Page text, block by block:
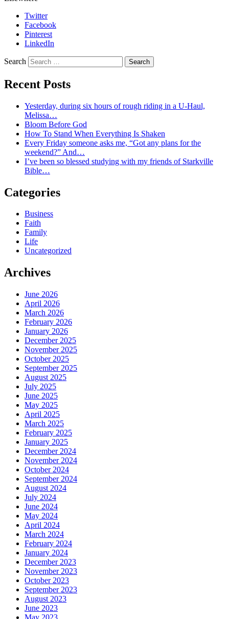
Twitter
Facebook
Pinterest
LinkedIn
Search
Recent Posts
Yesterday, during six hours of rough riding in a U-Haul,
Melissa…
Bloom Before God
How To Stand When Everything Is Shaken
Every Friday someone asks me, “Got any plans for the
weekend?” And…
I’ve been so blessed studying with my friends of Starkville
Bible…
Categories
Business
Faith
Family
Life
Uncategorized
Archives
June 2026
April 2026
March 2026
February 2026
January 2026
December 2025
November 2025
October 2025
September 2025
August 2025
July 2025
June 2025
May 2025
April 2025
March 2025
February 2025
January 2025
December 2024
November 2024
October 2024
September 2024
August 2024
July 2024
June 2024
May 2024
April 2024
March 2024
February 2024
January 2024
December 2023
November 2023
October 2023
September 2023
August 2023
June 2023